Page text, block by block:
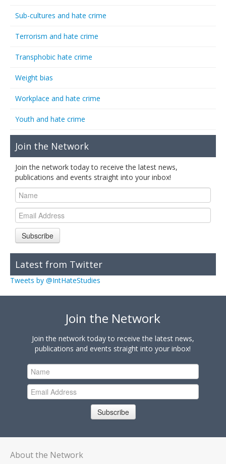
Sub-cultures and hate crime
Terrorism and hate crime
Transphobic hate crime
Weight bias
Workplace and hate crime
Youth and hate crime
Join the Network
Join the network today to receive the latest news,
publications and events straight into your inbox!
Subscribe
Latest from Twitter
Tweets by @IntHateStudies
Join the Network
Join the network today to receive the latest news,
publications and events straight into your inbox!
Subscribe
About the Network